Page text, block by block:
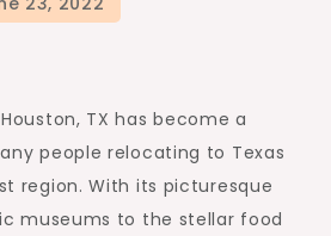
Houston, TX has become a
people relocating to Texas
region. With its picturesque
museums to the stellar food